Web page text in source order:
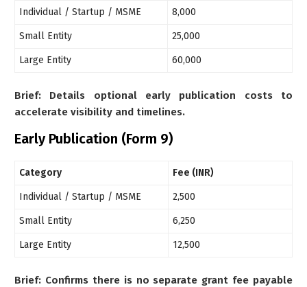
Individual / Startup / MSME 8,000
Small Entity 25,000
Large Entity 60,000
Brief: Details optional early publication costs to
accelerate visibility and timelines.
Early Publication (Form 9)
Category Fee (INR)
Individual / Startup / MSME 2,500
Small Entity 6,250
Large Entity 12,500
Brief: Confirms there is no separate grant fee payable